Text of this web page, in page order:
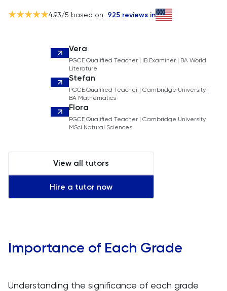
4.93/5 based on 925 reviews in
Vera
PGCE Qualified Teacher | IB Examiner | BA World
Literature
Stefan
PGCE Qualified Teacher | Cambridge University |
BA Mathematics
Flora
PGCE Qualified Teacher | Cambridge University
MSci Natural Sciences
View all tutors
Hire a tutor now
Importance of Each Grade
Understanding the significance of each grade